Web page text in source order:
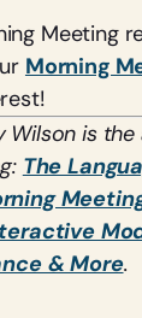
Meeting
Morning
Wilson is
The
& More.